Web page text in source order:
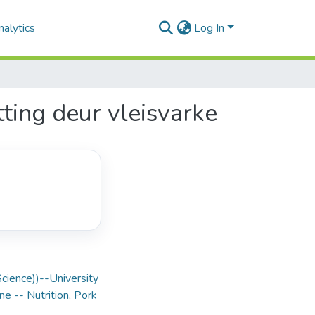
Log In
deur vleisvarke
University
-- Nutrition, Pork